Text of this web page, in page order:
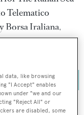
Telematico
Borsa Iraliana,
of two
data, like browsing
"I Accept" enables
under "we and our
"Reject All" or
are disabled, some